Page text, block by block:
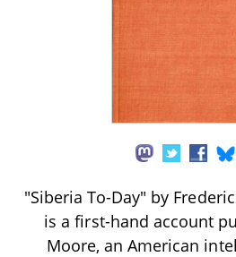
"Siberia To-Day" by
is a first-hand account
Moore, an American